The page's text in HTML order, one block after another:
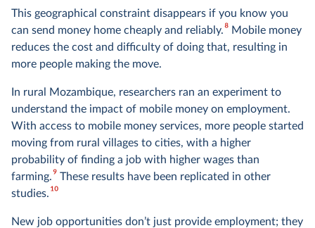
This geographical constraint disappears if you know you
can send money home cheaply and reliably.8Mobile money
reduces the cost and difficulty of doing that, resulting in
more people making the move.
In rural Mozambique, researchers ran an experiment to
understand the impact of mobile money on employment.
With access to mobile money services, more people started
moving from rural villages to cities, with a higher
probability of finding a job with higher wages than
farming.9 These results have been replicated in other
studies.10
New job opportunities don’t just provide employment; they